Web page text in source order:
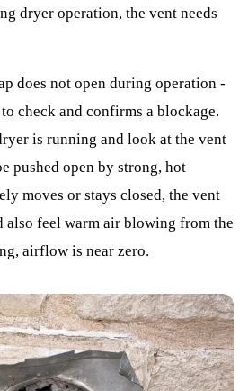
dryer operation, the vent needs
does not open during operation -
check and confirms a blockage.
is running and look at the vent
pushed open by strong, hot
moves or stays closed, the vent
also feel warm air blowing from the
airflow is near zero.